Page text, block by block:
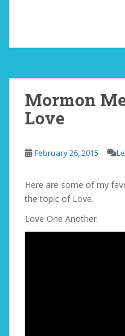
Mormon
Love
February 26, 2015
Here are some of my
the topic of Love.
Love One Another